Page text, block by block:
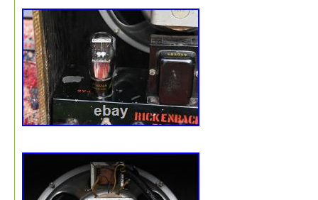
(plastic) may be used in a limited way to join pieces of
wrap or for affixing a label. Kraft paper for padding and
space/void filling : is made from 100% recycled paper
fully recyclable. Biodegradable peanuts for padding :
from organic starch and decomposes in water leaving
waste. Simply dissolve in water or place loosely in a
bag since they will decompose in a landfill. Recycled
bubble wrap, that is made from up to 40% recycled
with up to 20% from post-consumer sources.